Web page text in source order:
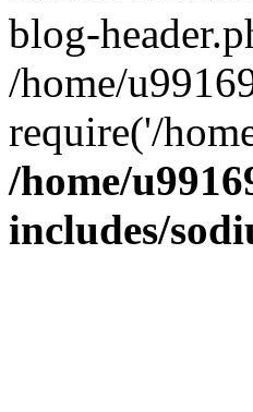
blog-
/home/
require('/
/home/
includes/